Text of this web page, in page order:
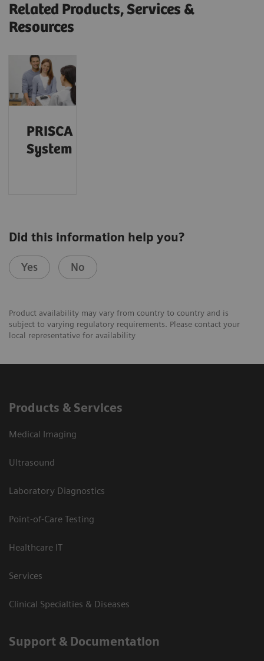
Related Products, Services &
Resources
PRISCA
System
Did this information help you?
Yes No
Product availability may vary from country to country and is
subject to varying regulatory requirements. Please contact your
local representative for availability
Products & Services
Medical Imaging
Ultrasound
Laboratory Diagnostics
Point-of-Care Testing
Healthcare IT
Services
Clinical Specialties & Diseases
Support & Documentation